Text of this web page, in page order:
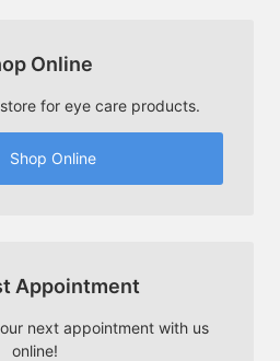
Online
for eye care products.
Shop Online
Appointment
next appointment with us
online!